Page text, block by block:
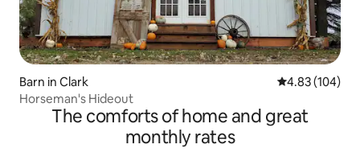
Barn in Clark 4.83 out of 5
4.83 (104)
Horseman's Hideout
The comforts of home and great
monthly rates